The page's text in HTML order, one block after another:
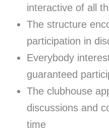
interactive of all
The structure
participation in
Everybody
guaranteed
The clubhouse
discussions and
time